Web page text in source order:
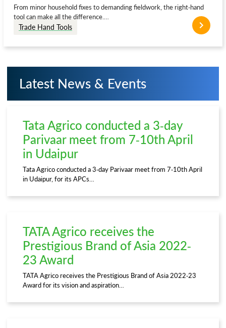
From minor household fixes to demanding fieldwork, the right-hand
tool can make all the difference.…
Trade Hand Tools
Latest News & Events
Tata Agrico conducted a 3-day
Parivaar meet from 7-10th April
in Udaipur
Tata Agrico conducted a 3-day Parivaar meet from 7-10th April
in Udaipur, for its APCs…
TATA Agrico receives the
Prestigious Brand of Asia 2022-
23 Award
TATA Agrico receives the Prestigious Brand of Asia 2022-23
Award for its vision and aspiration…